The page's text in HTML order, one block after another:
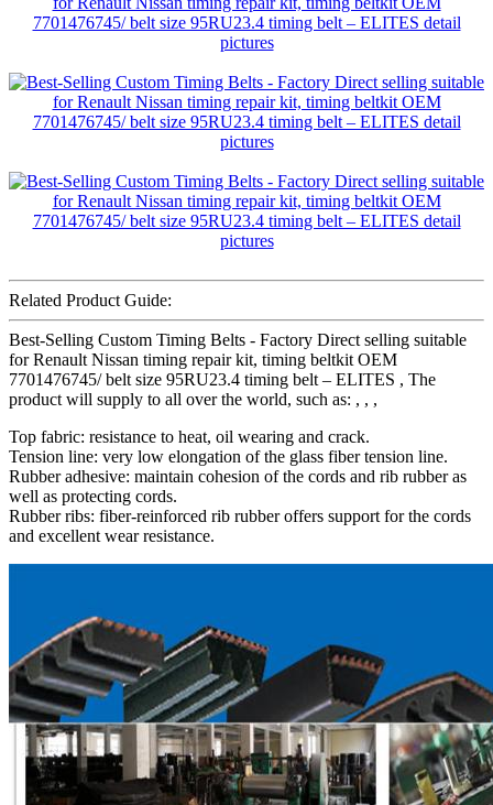
Related Product Guide:
Best-Selling Custom Timing Belts - Factory Direct selling suitable
for Renault Nissan timing repair kit, timing beltkit OEM
7701476745/ belt size 95RU23.4 timing belt – ELITES , The
product will supply to all over the world, such as: , , ,
Top fabric: resistance to heat, oil wearing and crack.
Tension line: very low elongation of the glass fiber tension line.
Rubber adhesive: maintain cohesion of the cords and rib rubber as
well as protecting cords.
Rubber ribs: fiber-reinforced rib rubber offers support for the cords
and excellent wear resistance.